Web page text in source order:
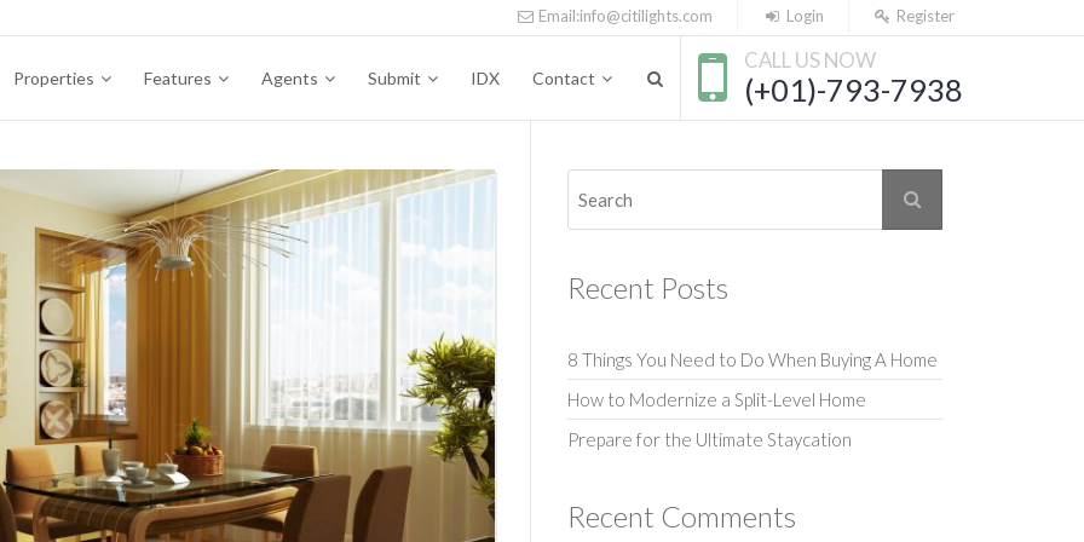
Email:info@citilights.com Login Register
CALL US NOW
(+01)-793-7938
Properties Features Agents Submit IDX Contact
Recent Posts
8 Things You Need to Do When Buying A Home
How to Modernize a Split-Level Home
Prepare for the Ultimate Staycation
Recent Comments